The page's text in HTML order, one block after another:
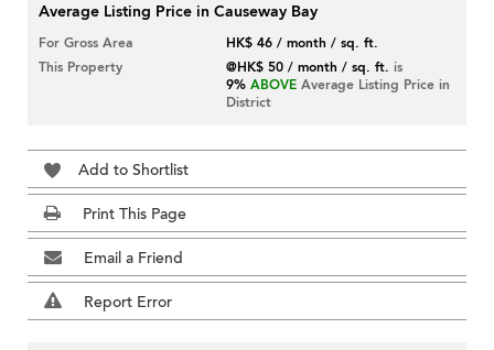
Average Listing Price in Causeway Bay
For Gross Area
HK$ 46 / month / sq. ft.
This Property
@HK$ 50 / month / sq. ft. is
9% ABOVE Average Listing Price in
District
Add to Shortlist
Print This Page
Email a Friend
Report Error